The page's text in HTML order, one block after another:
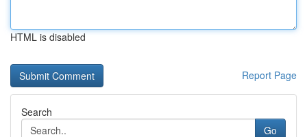
HTML is disabled
Report Page
Search
Go